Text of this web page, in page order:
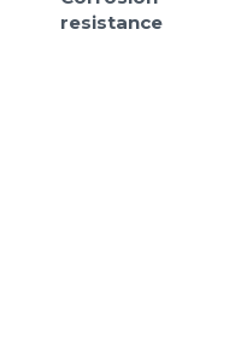
resistance